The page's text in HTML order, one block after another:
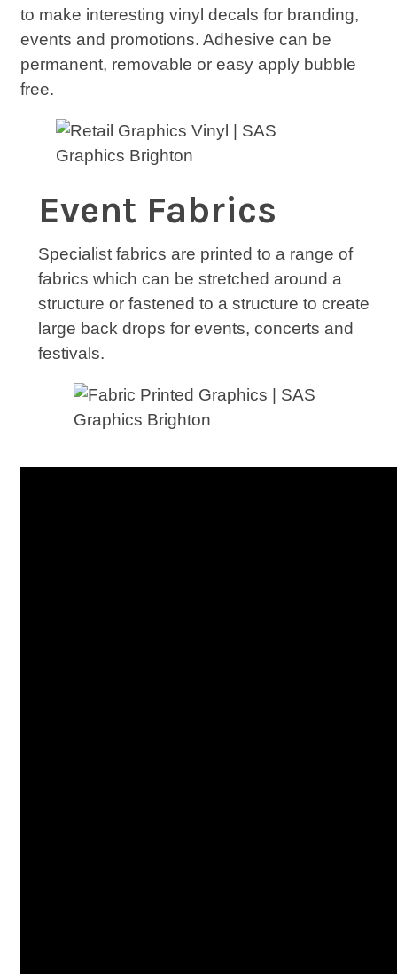
to make interesting vinyl decals for branding,
events and promotions. Adhesive can be
permanent, removable or easy apply bubble
free.
Event Fabrics
Specialist fabrics are printed to a range of
fabrics which can be stretched around a
structure or fastened to a structure to create
large back drops for events, concerts and
festivals.